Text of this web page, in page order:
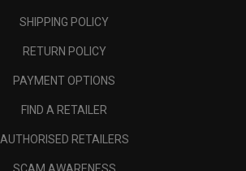
SHIPPING POLICY
RETURN POLICY
PAYMENT OPTIONS
FIND A RETAILER
AUTHORISED RETAILERS
SCAM AWARENESS